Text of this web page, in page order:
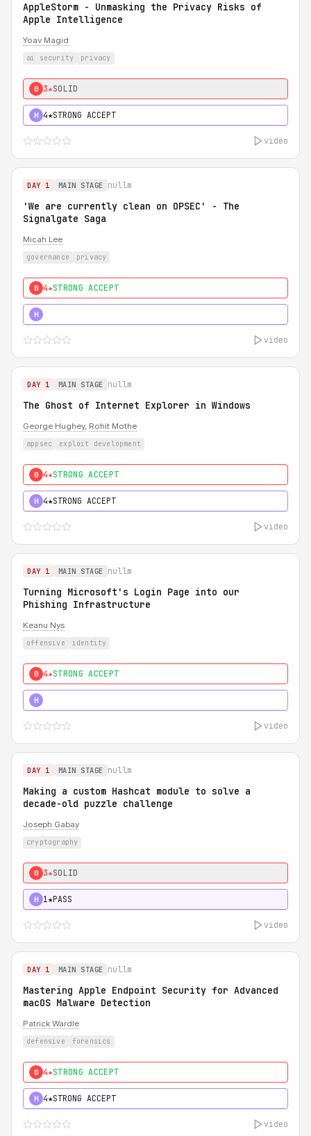
AppleStorm - Unmasking the Privacy Risks of
Apple Intelligence
Yoav Magid
ai security privacy
0 3★SOLID
H 4★STRONG ACCEPT
video
DAY 1 MAIN STAGE nullm
'We are currently clean on OPSEC' - The
Signalgate Saga
Micah Lee
governance privacy
0 4★STRONG ACCEPT
H
video
DAY 1 MAIN STAGE nullm
The Ghost of Internet Explorer in Windows
George Hughey, Rohit Mothe
appsec exploit development
0 4★STRONG ACCEPT
H 4★STRONG ACCEPT
video
DAY 1 MAIN STAGE nullm
Turning Microsoft's Login Page into our
Phishing Infrastructure
Keanu Nys
offensive identity
0 4★STRONG ACCEPT
H
video
DAY 1 MAIN STAGE nullm
Making a custom Hashcat module to solve a
decade-old puzzle challenge
Joseph Gabay
cryptography
0 3★SOLID
H 1★PASS
video
DAY 1 MAIN STAGE nullm
Mastering Apple Endpoint Security for Advanced
macOS Malware Detection
Patrick Wardle
defensive forensics
0 4★STRONG ACCEPT
H 4★STRONG ACCEPT
video